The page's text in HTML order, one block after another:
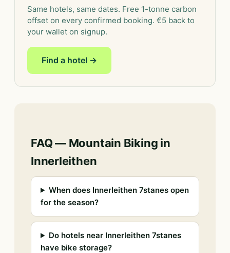
Same hotels, same dates. Free 1-tonne carbon
offset on every confirmed booking. €5 back to
your wallet on signup.
Find a hotel →
FAQ — Mountain Biking in
Innerleithen
When does Innerleithen 7stanes open
for the season?
Do hotels near Innerleithen 7stanes
have bike storage?